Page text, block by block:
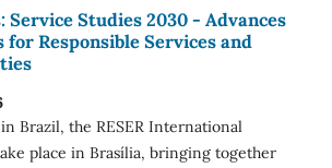
Service Studies 2030 - Advances
for Responsible Services and
Brazil, the RESER International
place in Brasília, bringing together